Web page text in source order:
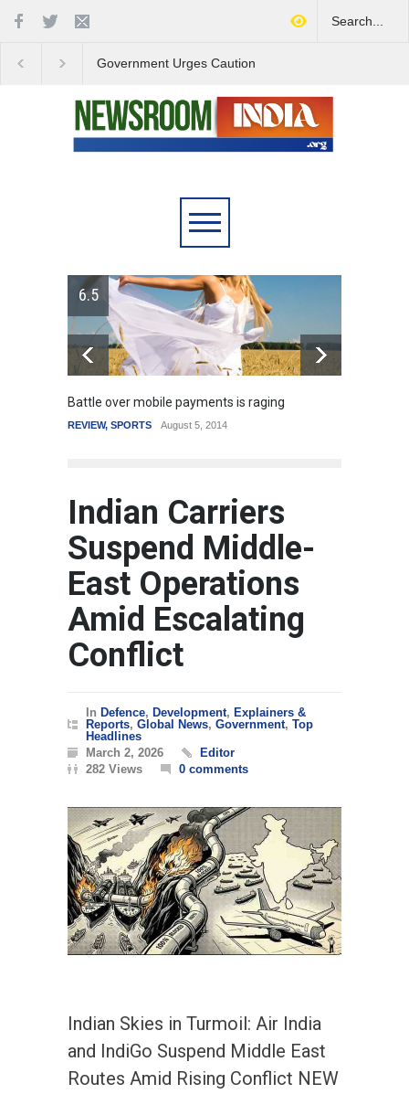
Government Urges Caution
6.5
Battle over mobile payments is raging
REVIEW,SPORTS August 5, 2014
Indian Carriers
Suspend Middle-
East Operations
Amid Escalating
Conflict
In Defence, Development, Explainers &
Reports, Global News, Government, Top
Headlines
March 2, 2026
Editor
282 Views
0 comments
Indian Skies in Turmoil: Air India
and IndiGo Suspend Middle East
Routes Amid Rising Conflict NEW